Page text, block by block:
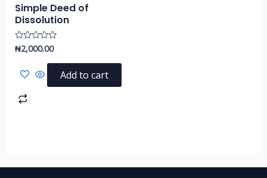
Simple Deed of
Dissolution
Rated
0
of
₦2,000.00
Add to cart